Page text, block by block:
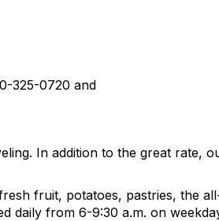
325-0720 and
In addition to the great rate,
fruit, potatoes, pastries, the
daily from 6-9:30 a.m. on